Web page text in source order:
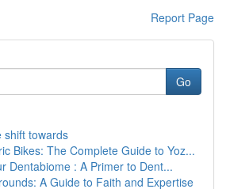
Report Page
Go
shift towards
Bikes: The Complete Guide to Yoz...
Dentabiome : A Primer to Dent...
A Guide to Faith and Expertise